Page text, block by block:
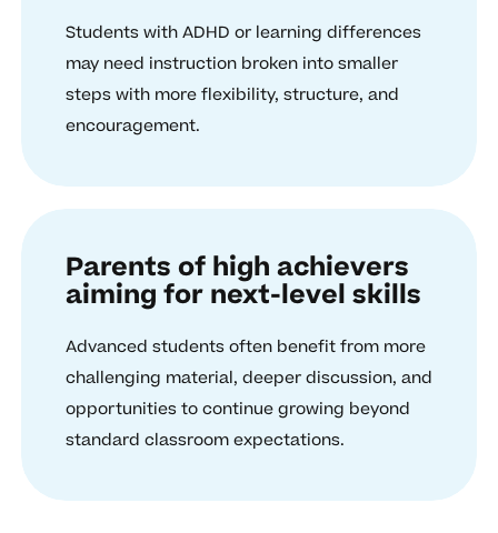
Students with ADHD or learning differences
may need instruction broken into smaller
steps with more flexibility, structure, and
encouragement.
Parents of high achievers
aiming for next-level skills
Advanced students often benefit from more
challenging material, deeper discussion, and
opportunities to continue growing beyond
standard classroom expectations.